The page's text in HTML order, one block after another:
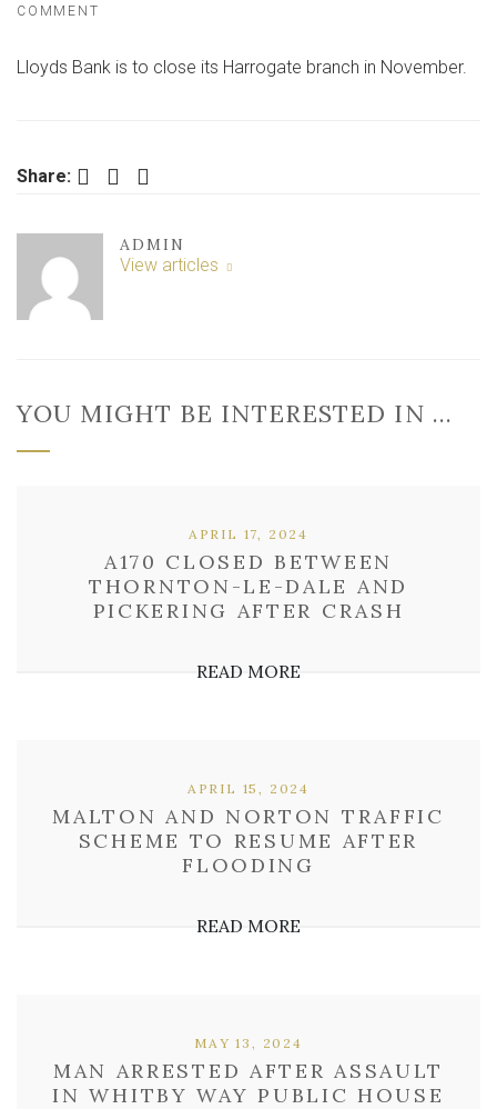
COMMENT
TO
OF
TOWN
Lloyds Bank is to close its Harrogate branch in November.
Share: Facebook Twitter LinkedIn
ADMIN
View articles
YOU MIGHT BE INTERESTED IN …
A170 CLOSED BETWEEN
THORNTON-LE-DALE AND
PICKERING AFTER CRASH
APRIL 17, 2024
READ MORE
MALTON AND NORTON TRAFFIC
SCHEME TO RESUME AFTER
FLOODING
APRIL 15, 2024
READ MORE
MAN ARRESTED AFTER ASSAULT
IN WHITBY WAY PUBLIC HOUSE
MAY 13, 2024